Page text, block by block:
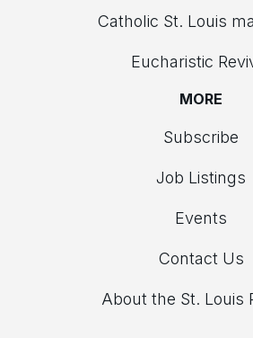
Catholic St. Louis
Eucharistic
MORE
Subscribe
Job Listings
Events
Contact Us
About the St. Louis